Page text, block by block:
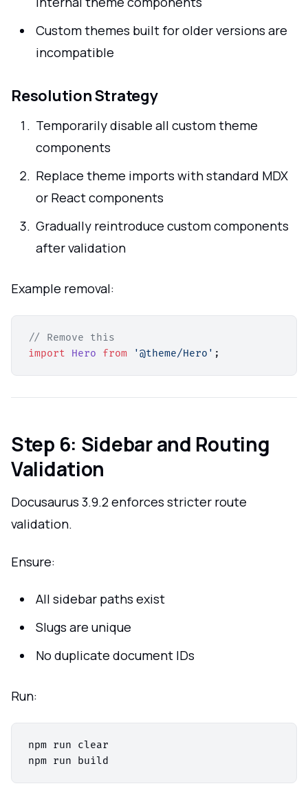
Custom themes built for older versions are
incompatible
Resolution Strategy
Temporarily disable all custom theme
components
Replace theme imports with standard MDX
or React components
Gradually reintroduce custom components
after validation
Example removal:
// Remove this
import
Hero from '@theme/Hero'
Step 6: Sidebar and Routing
Validation
Docusaurus 3.9.2 enforces stricter route
validation.
Ensure:
All sidebar paths exist
Slugs are unique
No duplicate document IDs
Run:
npm run clear